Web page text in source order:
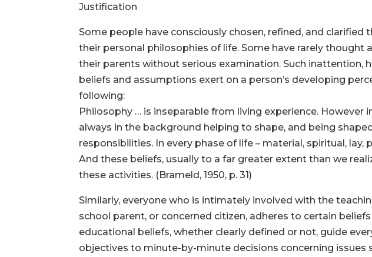
Justification
Some people have consciously chosen, refined, and
their personal philosophies of life. Some have rarely
their parents without serious examination. Such inattention,
beliefs and assumptions exert on a person’s developing
following:
Philosophy … is inseparable from living experience.
always in the background helping to shape, and being
responsibilities. In every phase of life – material, spiritual,
And these beliefs, usually to a far greater extent than we
these activities. (Brameld, 1950, p. 31)
Similarly, everyone who is intimately involved with the
school parent, or concerned citizen, adheres to certain
educational beliefs, whether clearly defined or not, guide
objectives to minute-by-minute decisions concerning